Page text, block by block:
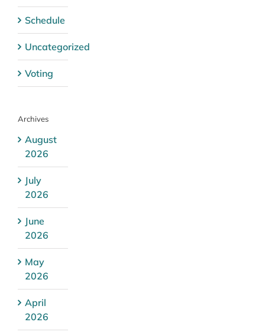
Schedule
Uncategorized
Voting
Archives
August
2026
July
2026
June
2026
May
2026
April
2026